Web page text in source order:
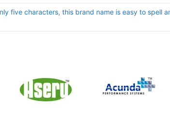
five characters, this brand name is easy to spell